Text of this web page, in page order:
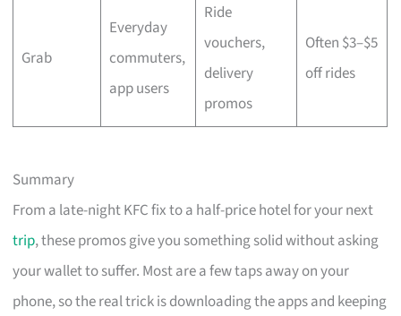
Grab
Everyday
commuters,
app users
Ride
vouchers,
delivery
promos
Often $3–$5
off rides
Summary
From a late-night KFC fix to a half-price hotel for your next
trip, these promos give you something solid without asking
your wallet to suffer. Most are a few taps away on your
phone, so the real trick is downloading the apps and keeping